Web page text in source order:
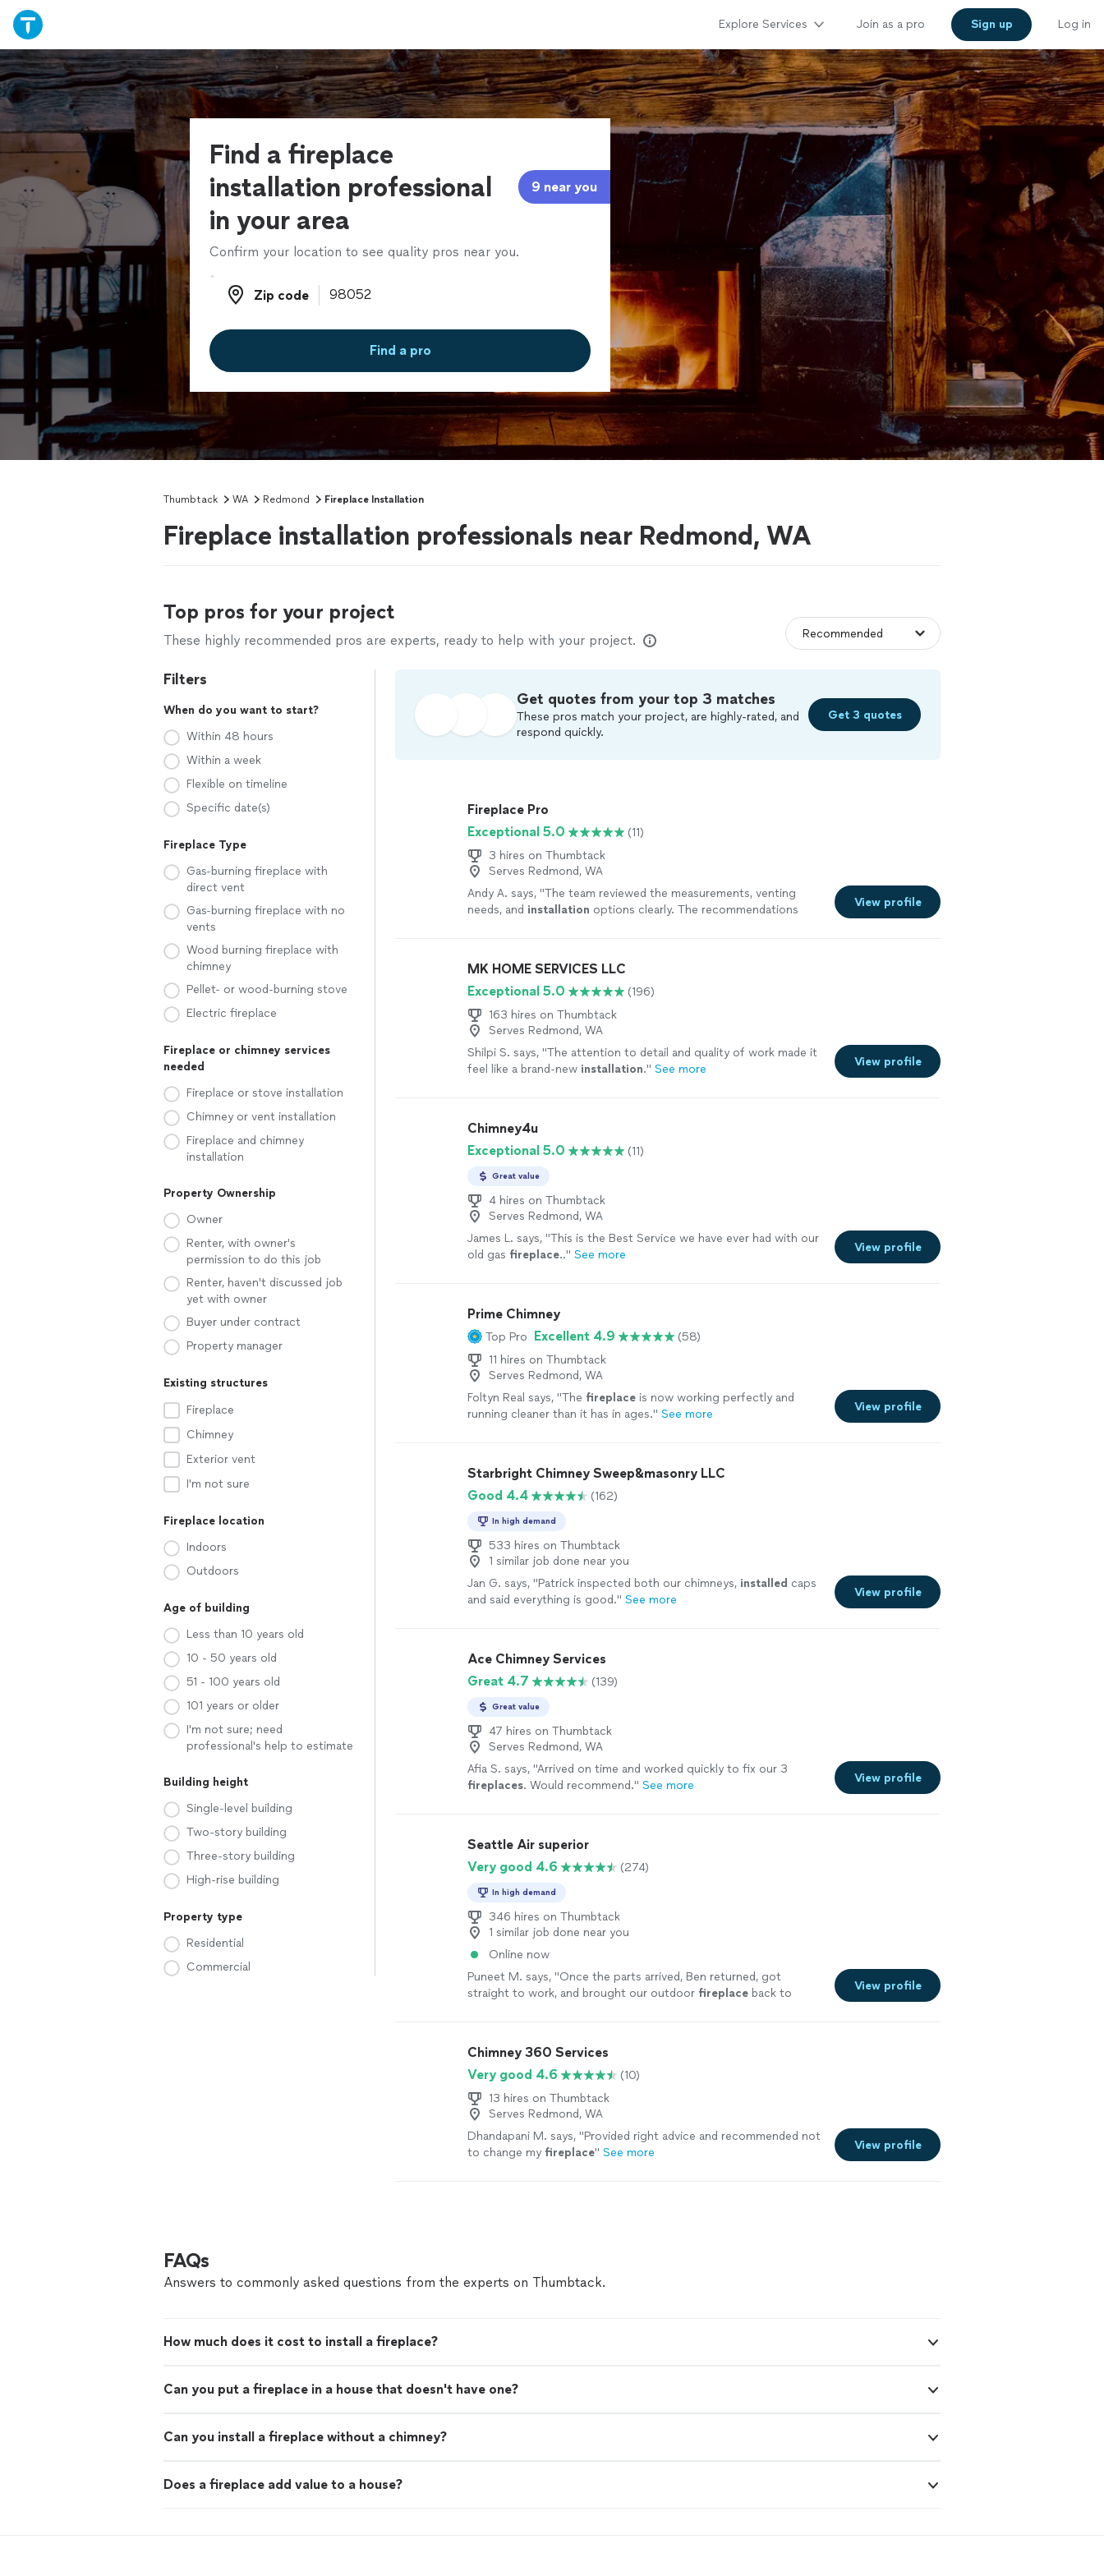
Explore Services Join as a pro Sign up Log in
Find a fireplace
installation professional
in your area
9 near you
Confirm your location to see quality pros near you.
Zip code
Zip code
Find a pro
Thumbtack WA Redmond Fireplace Installation
Fireplace installation professionals near Redmond, WA
Top pros for your project
These highly recommended pros are experts, ready to help with your project.
Filters
When do you want to start?
Within 48 hours
Within a week
Flexible on timeline
Specific date(s)
Fireplace Type
Gas-burning fireplace with
direct vent
Gas-burning fireplace with no
vents
Wood burning fireplace with
chimney
Pellet- or wood-burning stove
Electric fireplace
Fireplace or chimney services
needed
Fireplace or stove installation
Chimney or vent installation
Fireplace and chimney
installation
Property Ownership
Owner
Renter, with owner's
permission to do this job
Renter, haven't discussed job
yet with owner
Buyer under contract
Property manager
Existing structures
Fireplace
Chimney
Exterior vent
I'm not sure
Fireplace location
Indoors
Outdoors
Age of building
Less than 10 years old
10 - 50 years old
51 - 100 years old
101 years or older
I'm not sure; need
professional's help to estimate
Building height
Single-level building
Two-story building
Three-story building
High-rise building
Property type
Residential
Commercial
Get quotes from your top 3 matches
These pros match your project, are highly-rated, and
respond quickly.
Get 3 quotes
Fireplace Pro
Exceptional 5.0
(11)
3 hires on Thumbtack
Serves Redmond, WA
Andy A. says, "The team reviewed the measurements, venting
needs, and installation options clearly. The recommendations
View profile
MK HOME SERVICES LLC
Exceptional 5.0
(196)
163 hires on Thumbtack
Serves Redmond, WA
Shilpi S. says, "The attention to detail and quality of work made it
feel like a brand-new installation." See more
View profile
Chimney4u
Exceptional 5.0
(11)
Great value
4 hires on Thumbtack
Serves Redmond, WA
James L. says, "This is the Best Service we have ever had with our
old gas fireplace.." See more
View profile
Prime Chimney
Top Pro Excellent 4.9
(58)
11 hires on Thumbtack
Serves Redmond, WA
Foltyn Real says, "The fireplaceis now working perfectly and
running cleaner than it has in ages." See more
View profile
Starbright Chimney Sweep&masonry LLC
Good 4.4
(162)
In high demand
533 hires on Thumbtack
1 similar job done near you
Jan G. says, "Patrick inspected both our chimneys, installed caps
and said everything is good." See more
View profile
Ace Chimney Services
Great 4.7
(139)
Great value
47 hires on Thumbtack
Serves Redmond, WA
Afia S. says, "Arrived on time and worked quickly to fix our 3
fireplaces. Would recommend." See more
View profile
Seattle Air superior
Very good 4.6
(274)
In high demand
346 hires on Thumbtack
1 similar job done near you
Online now
Puneet M. says, "Once the parts arrived, Ben returned, got
straight to work, and brought our outdoor fireplaceback to
View profile
Chimney 360 Services
Very good 4.6
(10)
13 hires on Thumbtack
Serves Redmond, WA
Dhandapani M. says, "Provided right advice and recommended not
to change my fireplace" See more
View profile
FAQs
Answers to commonly asked questions from the experts on Thumbtack.
How much does it cost to install a fireplace?
Can you put a fireplace in a house that doesn't have one?
Can you install a fireplace without a chimney?
Does a fireplace add value to a house?